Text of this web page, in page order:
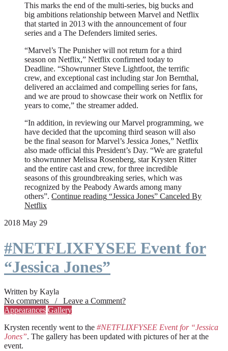
This marks the end of the multi-series, big bucks and
big ambitions relationship between Marvel and Netflix
that started in 2013 with the announcement of four
series and a The Defenders limited series.
“Marvel’s The Punisher will not return for a third
season on Netflix,” Netflix confirmed today to
Deadline. “Showrunner Steve Lightfoot, the terrific
crew, and exceptional cast including star Jon Bernthal,
delivered an acclaimed and compelling series for fans,
and we are proud to showcase their work on Netflix for
years to come,” the streamer added.
“In addition, in reviewing our Marvel programming, we
have decided that the upcoming third season will also
be the final season for Marvel’s Jessica Jones,” Netflix
also made official this President’s Day. “We are grateful
to showrunner Melissa Rosenberg, star Krysten Ritter
and the entire cast and crew, for three incredible
seasons of this groundbreaking series, which was
recognized by the Peabody Awards among many
others”. Continue reading “Jessica Jones” Canceled By
Netflix
2018 May 29
#NETFLIXFYSEE Event for
“Jessica Jones”
Written by Kayla
No comments / Leave a Comment?
Appearances Gallery
Krysten recently went to the #NETFLIXFYSEE Event for “Jessica
Jones”. The gallery has been updated with pictures of her at the
event.